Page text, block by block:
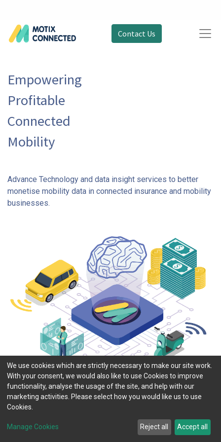
Contact Us
Empowering
Profitable
Connected
Mobility
Advance Technology and data insight services to better
monetise mobility data in connected insurance and mobility
businesses.
We use cookies which are strictly necessary to make our site work.
With your consent, we would also like to use Cookies to improve
functionality, analyse the usage of the site, and help with our
marketing activities. Please select how you would like us to use
Cookies.
Manage Cookies Reject all Accept all